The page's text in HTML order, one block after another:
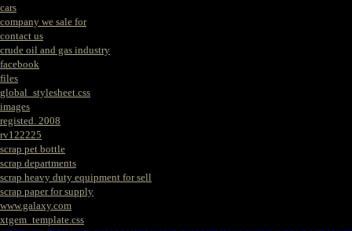
cars
company we sale for
contact us
crude oil and gas industry
facebook
files
global_stylesheet.css
images
registed. 2008
rv122225
scrap pet bottle
scrap departments
scrap heavy duty equipment for sell
scrap paper for supply
www.galaxy.com
xtgem_template.css